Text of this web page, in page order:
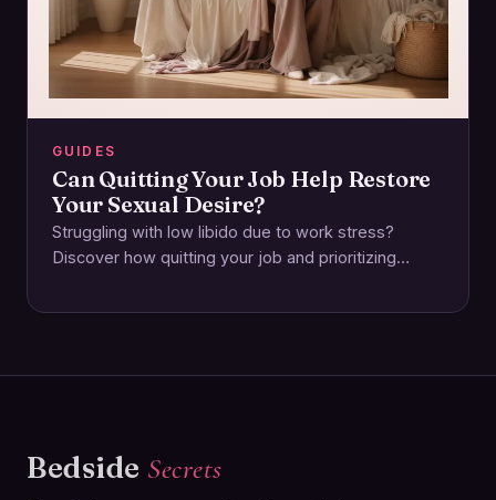
GUIDES
Can Quitting Your Job Help Restore
Your Sexual Desire?
Struggling with low libido due to work stress?
Discover how quitting your job and prioritizing
Bedside Secrets